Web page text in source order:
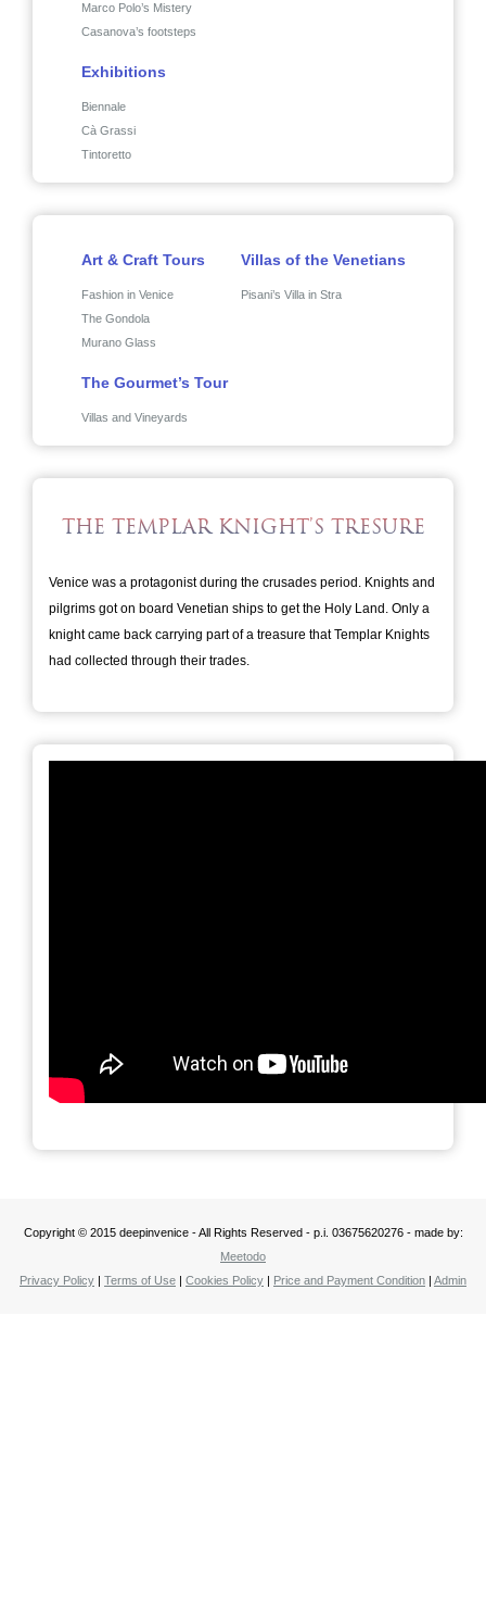
Marco Polo’s Mistery
Casanova’s footsteps
Exhibitions
Biennale
Cà Grassi
Tintoretto
Art & Craft Tours
Fashion in Venice
The Gondola
Murano Glass
Villas of the Venetians
Pisani’s Villa in Stra
The Gourmet’s Tour
Villas and Vineyards
THE TEMPLAR KNIGHT’S TRESURE
Venice was a protagonist during the crusades period. Knights and
pilgrims got on board Venetian ships to get the Holy Land. Only a
knight came back carrying part of a treasure that Templar Knights
had collected through their trades.
Copyright © 2015 deepinvenice - All Rights Reserved - p.i. 03675620276 - made by:
Meetodo
Privacy Policy
Terms of Use Cookies Policy Price and Payment Condition Admin